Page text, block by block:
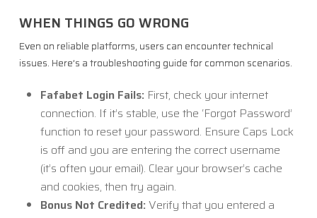
WHEN THINGS GO WRONG
Even on reliable platforms, users can encounter technical
issues. Here’s a troubleshooting guide for common scenarios.
Fafabet Login Fails: First, check your internet
connection. If it’s stable, use the ‘Forgot Password’
function to reset your password. Ensure Caps Lock
is off and you are entering the correct username
(it’s often your email). Clear your browser’s cache
and cookies, then try again.
Bonus Not Credited: Verify that you entered a